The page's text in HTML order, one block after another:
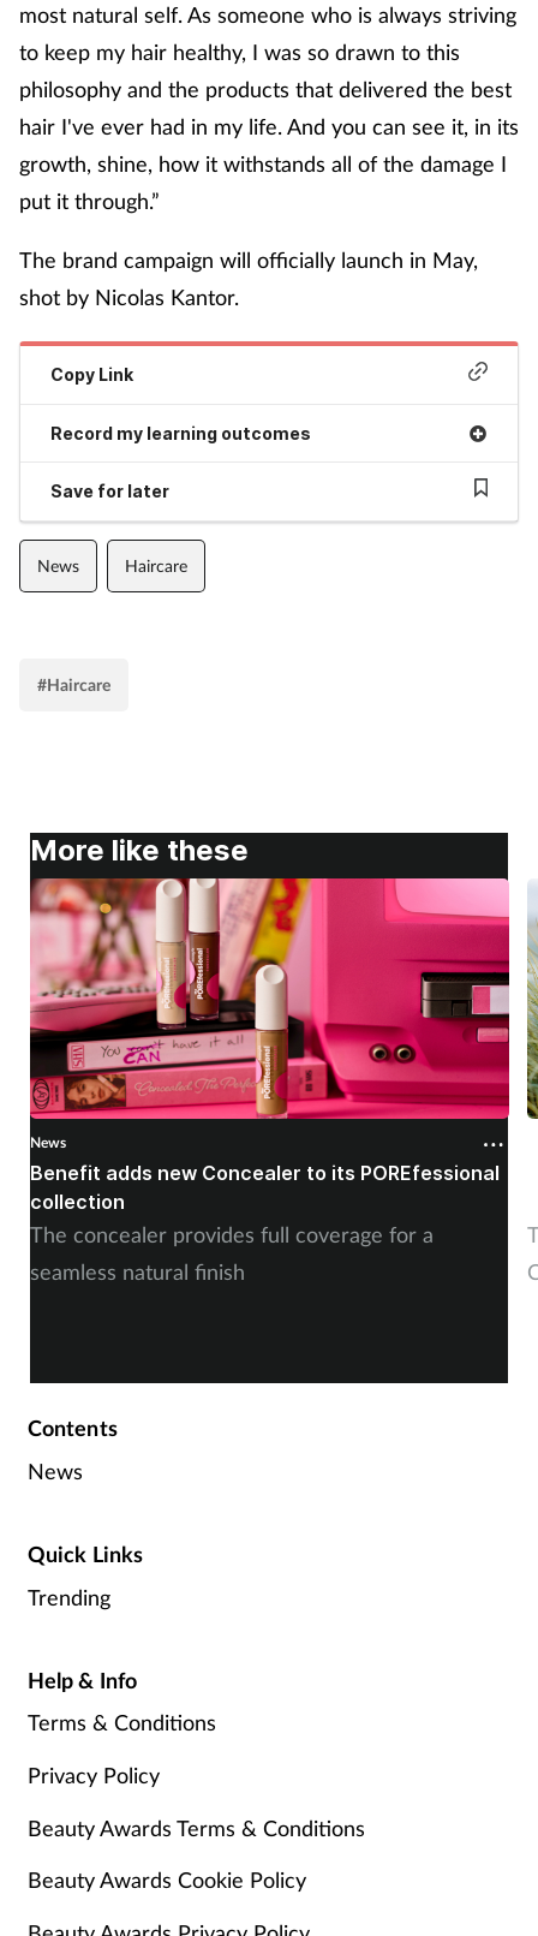
most natural self. As someone who is always striving
to keep my hair healthy, I was so drawn to this
philosophy and the products that delivered the best
hair I've ever had in my life. And you can see it, in its
growth, shine, how it withstands all of the damage I
put it through.”
The brand campaign will officially launch in May,
shot by Nicolas Kantor.
Copy Link
Record my learning outcomes
Save for later
News Haircare
#Haircare
More like these
News
Benefit adds new Concealer to its POREfessional
collection
The concealer provides full coverage for a
seamless natural finish
Contents
News
Quick Links
Trending
Help & Info
Terms & Conditions
Privacy Policy
Beauty Awards Terms & Conditions
Beauty Awards Cookie Policy